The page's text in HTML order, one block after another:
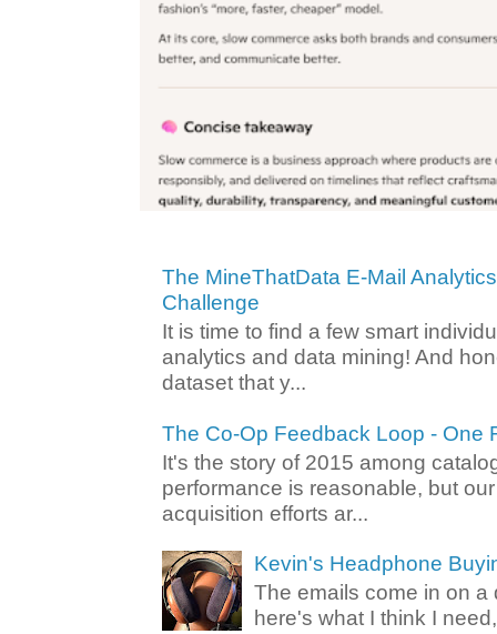
The MineThatData E-Mail
Challenge
It is time to find a few smart
analytics and data mining! And
dataset that y...
The Co-Op Feedback Loop - One
It's the story of 2015 among
performance is reasonable, but
acquisition efforts ar...
Kevin's Headphone
The emails come in on a
here's what I think I